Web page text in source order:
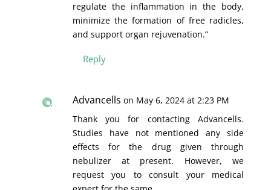
regulate the inflammation in the body,
minimize the formation of free radicles,
and support organ rejuvenation.”
Reply
Advancells on May 6, 2024 at 2:23 PM
Thank you for contacting Advancells.
Studies have not mentioned any side
effects for the drug given through
nebulizer at present. However, we
request you to consult your medical